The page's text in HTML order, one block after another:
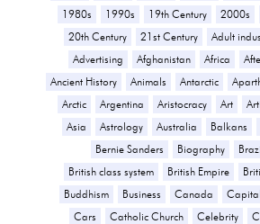
1980s
1990s 19th Century 2000s
20th Century
21st Century Adult
Advertising
Afghanistan Africa
Ancient History
Animals Antarctic
Arctic
Argentina Aristocracy Art
Asia
Astrology Australia Balkans
Bernie Sanders
Biography
British class system
British Empire
Buddhism
Business Canada
Cars
Catholic Church Celebrity